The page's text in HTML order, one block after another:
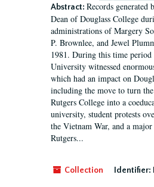
Abstract: Records generated
Dean of Douglass College
administrations of Margery
P. Brownlee, and Jewel
1981. During this time period
University witnessed
which had an impact on
including the move to turn
Rutgers College into a
university, student protests
the Vietnam War, and a
Rutgers...
Collection Identifier: